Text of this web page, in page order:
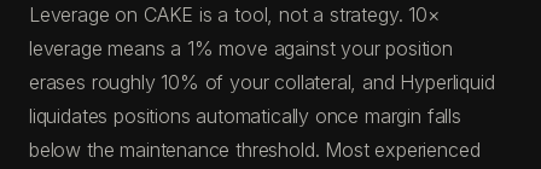
Leverage on CAKE is a tool, not a strategy. 10×
leverage means a 1% move against your position
erases roughly 10% of your collateral, and Hyperliquid
liquidates positions automatically once margin falls
below the maintenance threshold. Most experienced